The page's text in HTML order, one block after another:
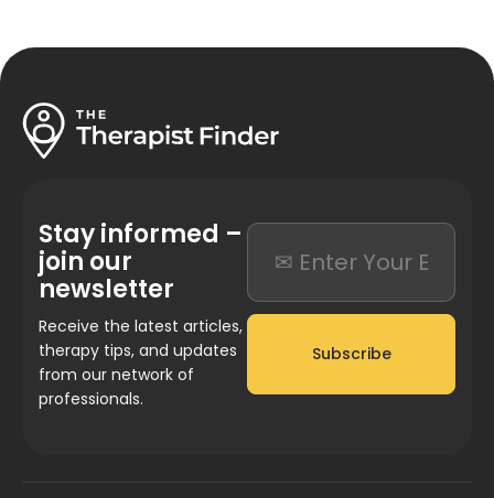
Stay informed –
join our
newsletter
Receive the latest articles,
therapy tips, and updates
from our network of
professionals.
Subscribe